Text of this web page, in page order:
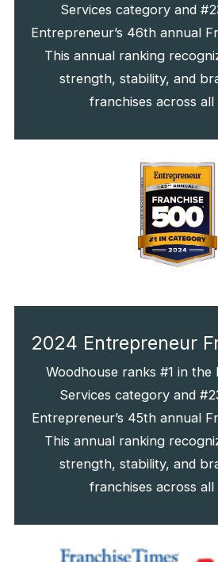
Services category and
Entrepreneur’s 46th annual
This annual ranking
strength, stability, and
franchises across all
2024 Entrepreneur
Woodhouse ranks #1 in the
Services category and
Entrepreneur’s 45th annual
This annual ranking
strength, stability, and
franchises across all